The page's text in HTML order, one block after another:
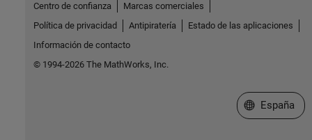
Centro de confianza
Marcas comerciales
Política de privacidad
Antipiratería
Estado de las aplicaciones
Información de contacto
© 1994-2026 The MathWorks, Inc.
Seleccione
España